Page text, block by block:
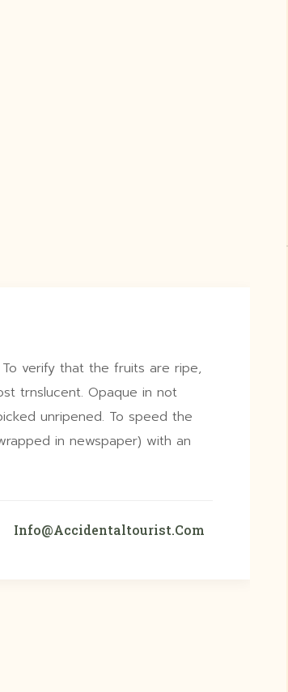
To verify that the fruits are ripe,
trnslucent. Opaque in not
unripened. To speed the
in newspaper) with an
Info@accidentaltourist.com